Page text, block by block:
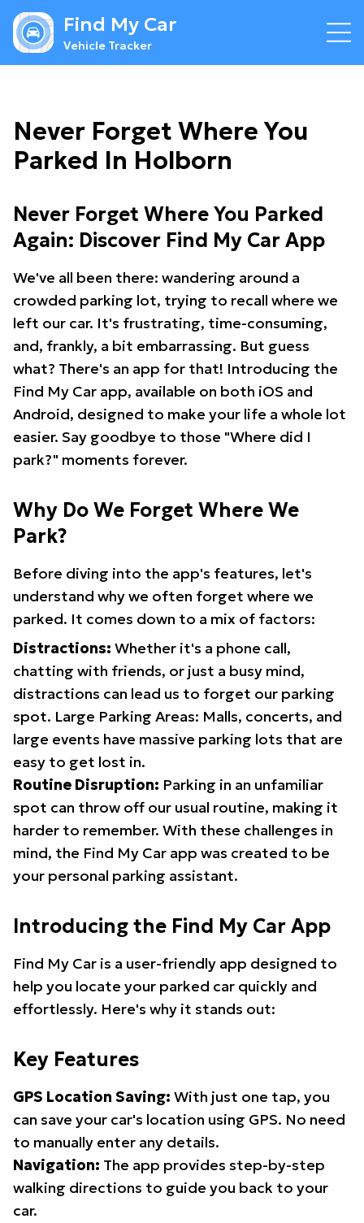
Find My Car
Vehicle Tracker
Never Forget Where You
Parked In Holborn
Never Forget Where You Parked
Again: Discover Find My Car App
We've all been there: wandering around a
crowded parking lot, trying to recall where we
left our car. It's frustrating, time-consuming,
and, frankly, a bit embarrassing. But guess
what? There's an app for that! Introducing the
Find My Car app, available on both iOS and
Android, designed to make your life a whole lot
easier. Say goodbye to those "Where did I
park?" moments forever.
Why Do We Forget Where We
Park?
Before diving into the app's features, let's
understand why we often forget where we
parked. It comes down to a mix of factors:
Distractions: Whether it's a phone call,
chatting with friends, or just a busy mind,
distractions can lead us to forget our parking
spot. Large Parking Areas: Malls, concerts, and
large events have massive parking lots that are
easy to get lost in.
Routine Disruption: Parking in an unfamiliar
spot can throw off our usual routine, making it
harder to remember. With these challenges in
mind, the Find My Car app was created to be
your personal parking assistant.
Introducing the Find My Car App
Find My Car is a user-friendly app designed to
help you locate your parked car quickly and
effortlessly. Here's why it stands out:
Key Features
GPS Location Saving: With just one tap, you
can save your car's location using GPS. No need
to manually enter any details.
Navigation: The app provides step-by-step
walking directions to guide you back to your
car.